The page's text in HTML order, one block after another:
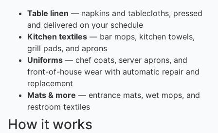
Table linen — napkins and tablecloths, pressed
and delivered on your schedule
Kitchen textiles — bar mops, kitchen towels,
grill pads, and aprons
Uniforms — chef coats, server aprons, and
front-of-house wear with automatic repair and
replacement
Mats & more — entrance mats, wet mops, and
restroom textiles
How it works